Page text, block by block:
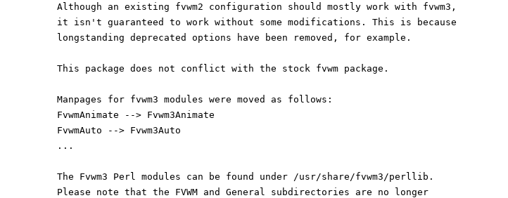
Although an existing fvwm2 configuration should mostly work with fvwm3,
it isn't guaranteed to work without some modifications. This is because
longstanding deprecated options have been removed, for example.
This package does not conflict with the stock fvwm package.
Manpages for fvwm3 modules were moved as follows:
FvwmAnimate --> Fvwm3Animate
FvwmAuto --> Fvwm3Auto
...
The Fvwm3 Perl modules can be found under /usr/share/fvwm3/perllib.
Please note that the FVWM and General subdirectories are no longer